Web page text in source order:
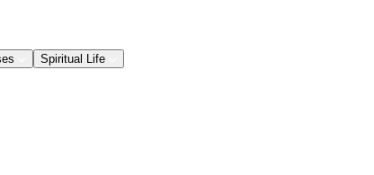
Spiritual Life